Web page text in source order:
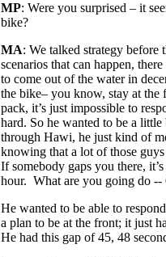
MP: Were you surprised – it
bike?
MA: We talked strategy before
scenarios that can happen,
to come out of the water in
the bike– you know, stay at the
pack, it’s just impossible to
hard. So he wanted to be a
through Hawi, he just kind of
knowing that a lot of those
If somebody gaps you there,
hour. What are you going do
He wanted to be able to
a plan to be at the front; it just
He had this gap of 45, 48